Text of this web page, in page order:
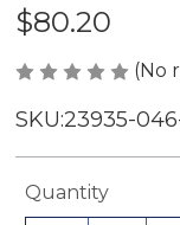
$80.20
(No
SKU:23935-
Current
Quantity